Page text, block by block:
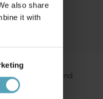
also share
it with
SEARCHLIGHT
Gianna Ø50 plafond
1 461 kr